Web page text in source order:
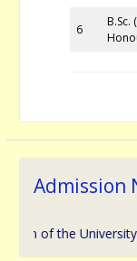
6
B.Sc.
Admission
of the University